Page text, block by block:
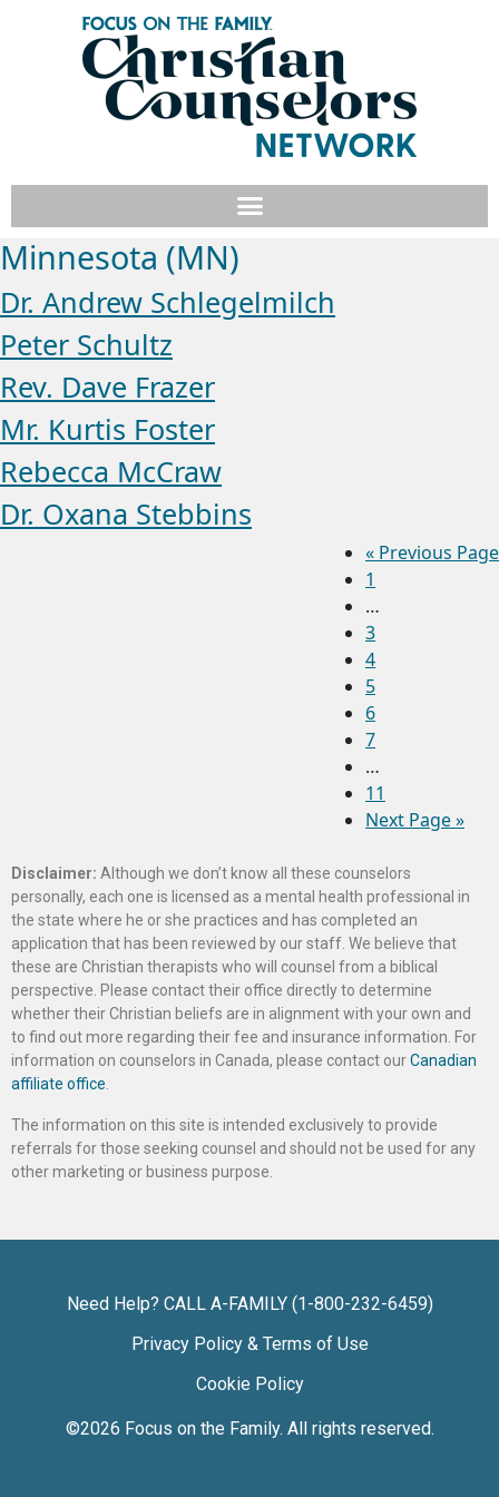
Minnesota (MN)
Dr. Andrew Schlegelmilch
Peter Schultz
Rev. Dave Frazer
Mr. Kurtis Foster
Rebecca McCraw
Dr. Oxana Stebbins
« Previous Page
1
…
3
4
5
6
7
…
11
Next Page »
Disclaimer: Although we don’t know all these counselors
personally, each one is licensed as a mental health professional in
the state where he or she practices and has completed an
application that has been reviewed by our staff. We believe that
these are Christian therapists who will counsel from a biblical
perspective. Please contact their office directly to determine
whether their Christian beliefs are in alignment with your own and
to find out more regarding their fee and insurance information. For
information on counselors in Canada, please contact ourCanadian
affiliate office
The information on this site is intended exclusively to provide
referrals for those seeking counsel and should not be used for any
other marketing or business purpose.
Need Help? CALL A-FAMILY (1-800-232-6459)
Privacy Policy & Terms of Use
Cookie Policy
©2026 Focus on the Family. All rights reserved.